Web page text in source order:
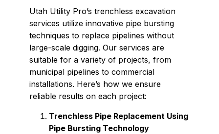
Utah Utility Pro’s trenchless excavation
services utilize innovative pipe bursting
techniques to replace pipelines without
large-scale digging. Our services are
suitable for a variety of projects, from
municipal pipelines to commercial
installations. Here’s how we ensure
reliable results on each project:
Trenchless Pipe Replacement Using
Pipe Bursting Technology